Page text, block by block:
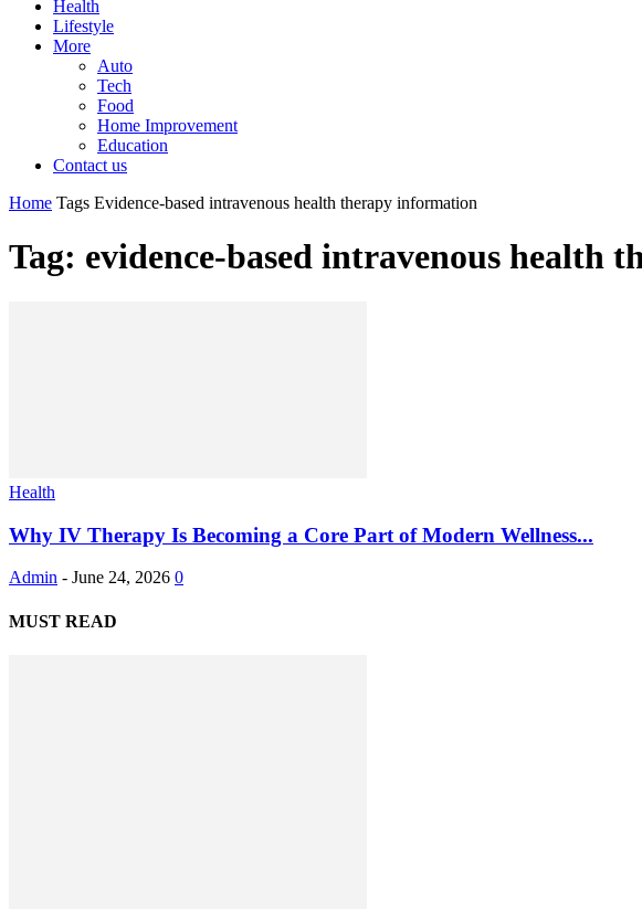
Health
Lifestyle
More
Auto
Tech
Food
Home Improvement
Education
Contact us
Home Tags Evidence-based intravenous health therapy information
Tag: evidence-based intravenous health
Health
Why IV Therapy Is Becoming a Core Part of Modern Wellness...
Admin - June 24, 2026 0
MUST READ